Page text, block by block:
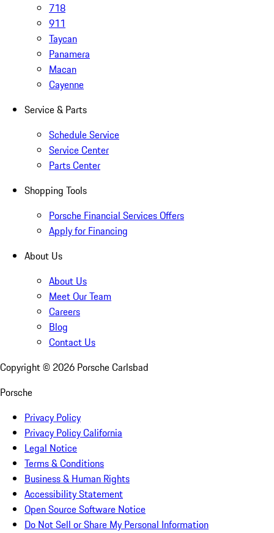
718
911
Taycan
Panamera
Macan
Cayenne
Service & Parts
Schedule Service
Service Center
Parts Center
Shopping Tools
Porsche Financial Services Offers
Apply for Financing
About Us
About Us
Meet Our Team
Careers
Blog
Contact Us
Copyright © 2026 Porsche Carlsbad
Porsche
Privacy Policy
Privacy Policy California
Legal Notice
Terms & Conditions
Business & Human Rights
Accessibility Statement
Open Source Software Notice
Do Not Sell or Share My Personal Information